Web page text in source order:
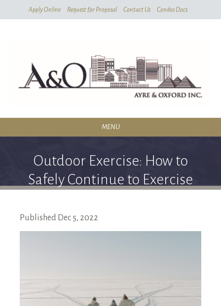
To
Apply Online Request for Proposal Contact Us Condos Docs
MENU
SERVICES
CONDOMINIUMS
RENT/CONDO CAFE
Outdoor Exercise: How to
Safely Continue to Exercise
Published Dec 5, 2022